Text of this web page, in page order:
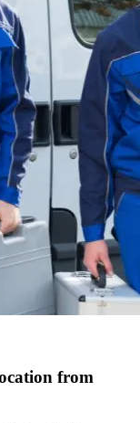
from